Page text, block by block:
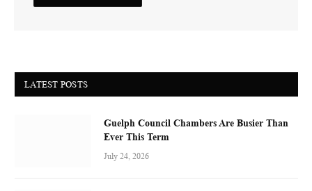
LATEST POSTS
Guelph Council Chambers Are Busier Than
Ever This Term
July 24, 2026